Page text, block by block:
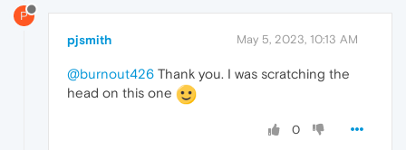
P
pjsmith May 5, 2023, 10:13 AM
@burnout426 Thank you. I was scratching the
head on this one
0